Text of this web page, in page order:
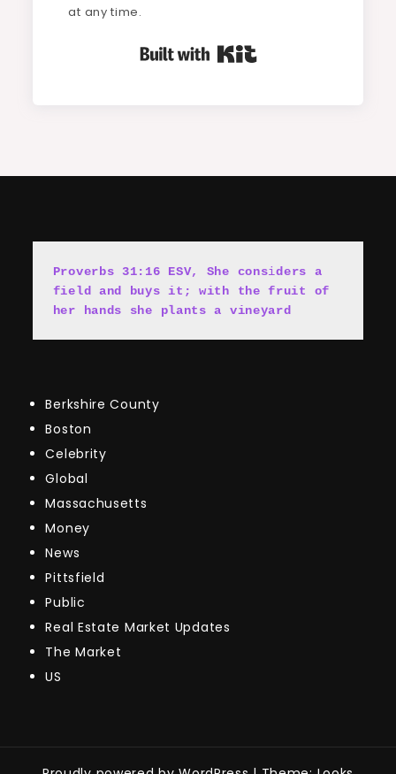
at any time.
Proverbs 31:16 ESV, She considers a
field and buys it; with the fruit of
her hands she plants a vineyard
Berkshire County
Boston
Celebrity
Global
Massachusetts
Money
News
Pittsfield
Public
Real Estate Market Updates
The Market
US